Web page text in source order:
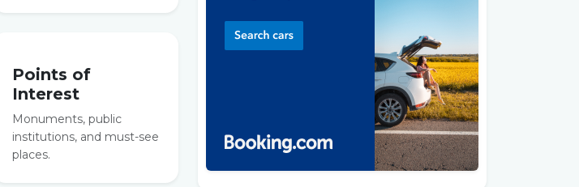
Points of
Interest
Monuments, public
institutions, and must-see
places.